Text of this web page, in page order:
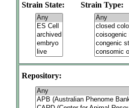
Strain State: Strain Type:
Repository: